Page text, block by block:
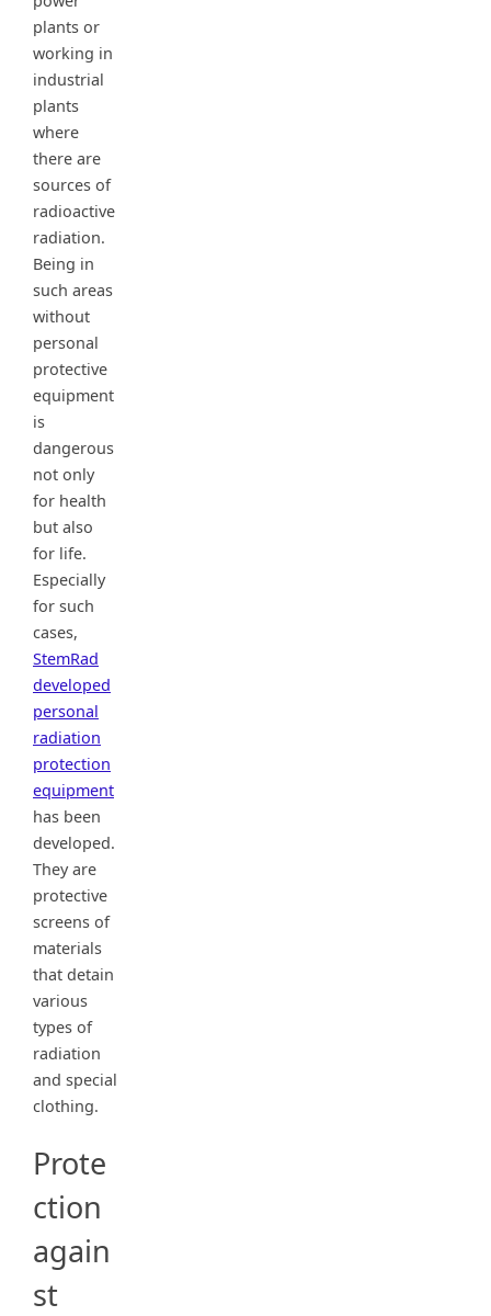
plants or
working in
industrial
plants
where
there are
sources of
radioactive
radiation.
Being in
such areas
without
personal
protective
equipment
is
dangerous
not only
for health
but also
for life.
Especially
for such
cases,
StemRad
developed
personal
radiation
protection
equipment
has been
developed.
They are
protective
screens of
materials
that detain
various
types of
radiation
and special
clothing.
Prote
ction
again
st